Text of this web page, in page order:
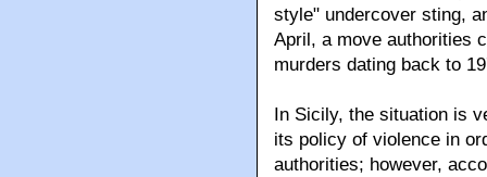
style" undercover sting,
April, a move authorities
murders dating back to
In Sicily, the situation is
its policy of violence in
authorities; however,